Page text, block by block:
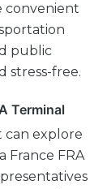
convenient
public
stress-free.
Terminal
can explore
France FRA